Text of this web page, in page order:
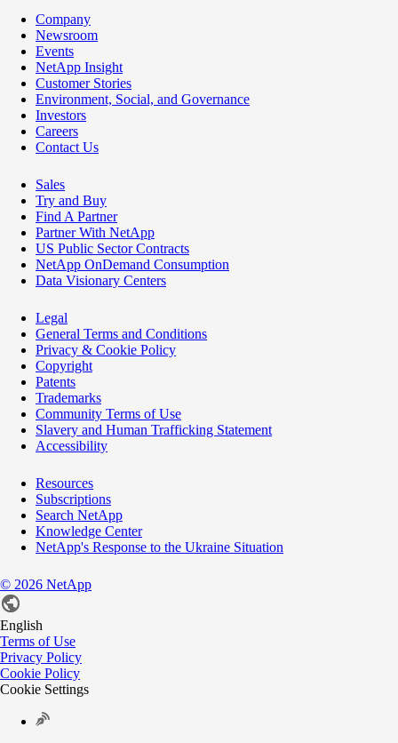
Company
Newsroom
Events
NetApp Insight
Customer Stories
Environment, Social, and Governance
Investors
Careers
Contact Us
Sales
Try and Buy
Find A Partner
Partner With NetApp
US Public Sector Contracts
NetApp OnDemand Consumption
Data Visionary Centers
Legal
General Terms and Conditions
Privacy & Cookie Policy
Copyright
Patents
Trademarks
Community Terms of Use
Slavery and Human Trafficking Statement
Accessibility
Resources
Subscriptions
Search NetApp
Knowledge Center
NetApp's Response to the Ukraine Situation
© 2026 NetApp
English
Terms of Use
Privacy Policy
Cookie Policy
Cookie Settings